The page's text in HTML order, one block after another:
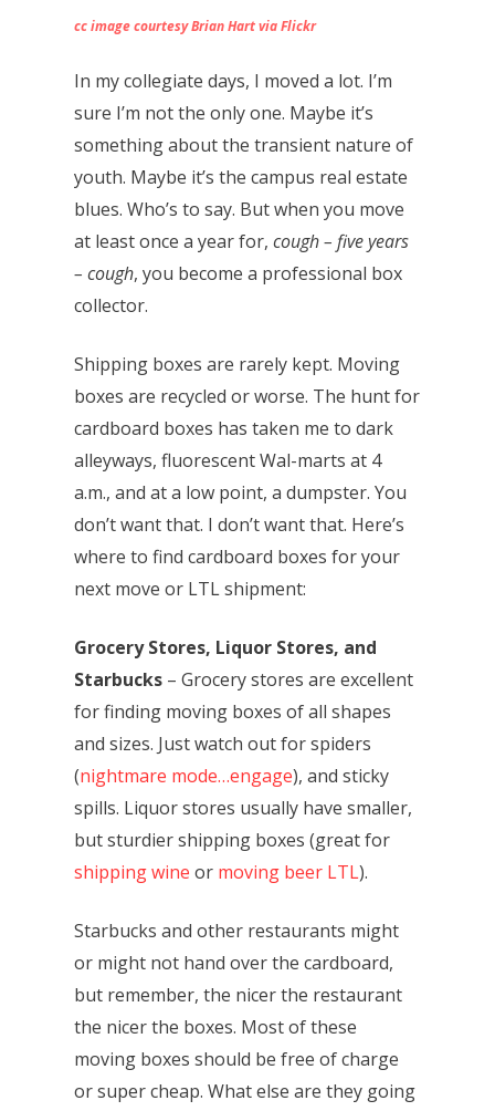
cc image courtesy Brian Hart via Flickr
In my collegiate days, I moved a lot. I’m
sure I’m not the only one. Maybe it’s
something about the transient nature of
youth. Maybe it’s the campus real estate
blues. Who’s to say. But when you move
at least once a year for,cough – five years
– cough, you become a professional box
collector.
Shipping boxes are rarely kept. Moving
boxes are recycled or worse. The hunt for
cardboard boxes has taken me to dark
alleyways, fluorescent Wal-marts at 4
a.m., and at a low point, a dumpster. You
don’t want that. I don’t want that. Here’s
where to find cardboard boxes for your
next move or LTL shipment:
Grocery Stores, Liquor Stores, and
Starbucks – Grocery stores are excellent
for finding moving boxes of all shapes
and sizes. Just watch out for spiders
(nightmare mode…engage), and sticky
spills. Liquor stores usually have smaller,
but sturdier shipping boxes (great for
shipping wine or moving beer LTL).
Starbucks and other restaurants might
or might not hand over the cardboard,
but remember, the nicer the restaurant
the nicer the boxes. Most of these
moving boxes should be free of charge
or super cheap. What else are they going